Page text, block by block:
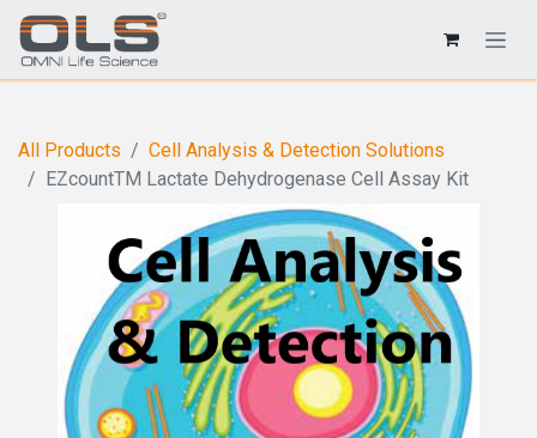
All Products
Cell Analysis & Detection Solutions
EZcountTM Lactate Dehydrogenase Cell Assay Kit